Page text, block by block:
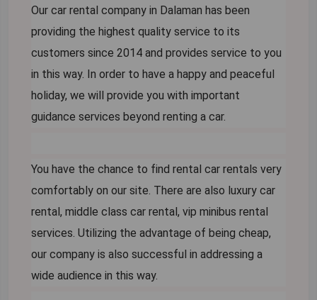
Our car rental company in Dalaman has been
providing the highest quality service to its
customers since 2014 and provides service to you
in this way. In order to have a happy and peaceful
holiday, we will provide you with important
guidance services beyond renting a car.
You have the chance to find rental car rentals very
comfortably on our site. There are also luxury car
rental, middle class car rental, vip minibus rental
services. Utilizing the advantage of being cheap,
our company is also successful in addressing a
wide audience in this way.